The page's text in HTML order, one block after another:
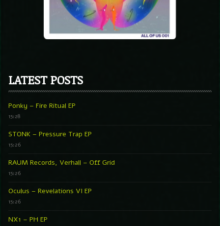
LATEST POSTS
Ponky – Fire Ritual EP
15:28
STONK – Pressure Trap EP
15:26
RAUM Records, Verhall – Off Grid
15:26
Oculus – Revelations VI EP
15:26
NX1 – PH EP